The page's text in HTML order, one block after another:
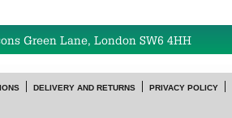
Green Lane, London SW6 4HH
DELIVERY AND RETURNS PRIVACY POLICY